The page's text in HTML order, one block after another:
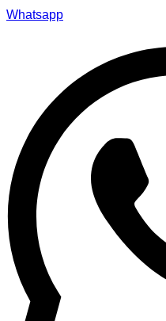
Whatsapp